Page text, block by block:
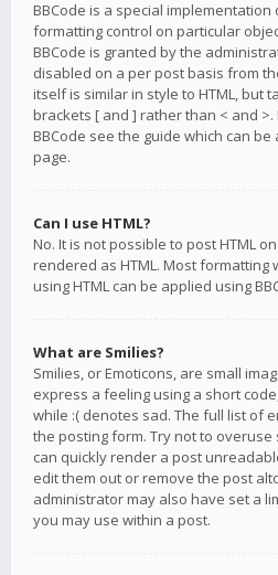
BBCode is a special implementation
formatting control on particular
BBCode is granted by the
disabled on a per post basis from
itself is similar in style to HTML, but
brackets [ and ] rather than < and
BBCode see the guide which can
page.
Can I use HTML?
No. It is not possible to post HTML
rendered as HTML. Most formatting
using HTML can be applied using
What are Smilies?
Smilies, or Emoticons, are small
express a feeling using a short
while :( denotes sad. The full list of
the posting form. Try not to
can quickly render a post
edit them out or remove the post
administrator may also have set a
you may use within a post.